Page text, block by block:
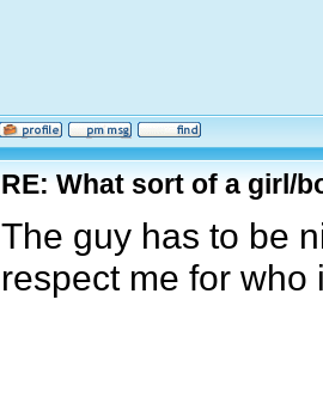
RE: What sort of a girl/
The guy has to be
respect me for